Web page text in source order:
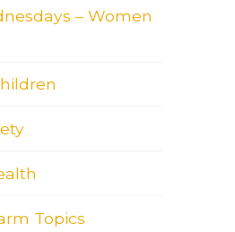
– Women
Topics